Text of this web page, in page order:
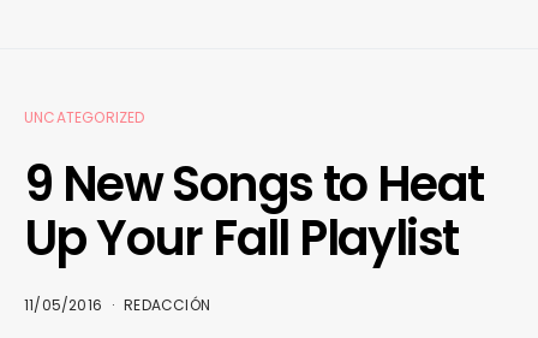
UNCATEGORIZED
9 New Songs to Heat
Up Your Fall Playlist
11/05/2016 REDACCIÓN